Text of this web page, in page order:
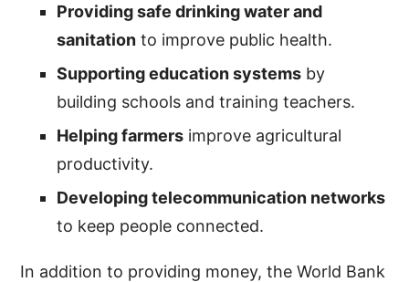
Providing safe drinking water and
sanitation to improve public health.
Supporting education systems by
building schools and training teachers.
Helping farmers improve agricultural
productivity.
Developing telecommunication networks
to keep people connected.
In addition to providing money, the World Bank